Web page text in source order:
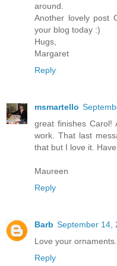
around.
Another lovely post
your blog today :)
Hugs,
Margaret
Reply
msmartello
great finishes Carol!
work. That last
that but I love it.
Maureen
Reply
Barb September 14,
Love your
Reply